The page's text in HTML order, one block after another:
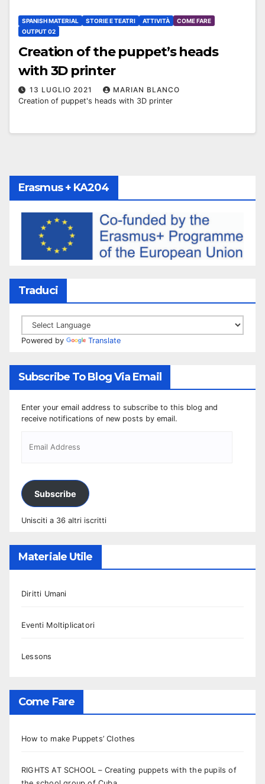
SPANISH MATERIAL STORIE E TEATRI ATTIVITÀ
COME FARE
OUTPUT 02
Creation of the puppet’s heads
with 3D printer
13 LUGLIO 2021
MARIAN BLANCO
Creation of puppet's heads with 3D printer
Erasmus + KA204
Traduci
Powered by Translate
Subscribe To Blog Via Email
Enter your email address to subscribe to this blog and
receive notifications of new posts by email.
Subscribe
Unisciti a 36 altri iscritti
Materiale Utile
Diritti Umani
Eventi Moltiplicatori
Lessons
Come Fare
How to make Puppets’ Clothes
RIGHTS AT SCHOOL – Creating puppets with the pupils of